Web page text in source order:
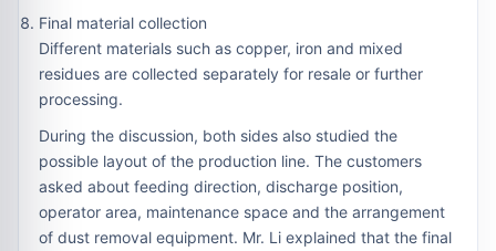
Final material collection
Different materials such as copper, iron and mixed
residues are collected separately for resale or further
processing.
During the discussion, both sides also studied the
possible layout of the production line. The customers
asked about feeding direction, discharge position,
operator area, maintenance space and the arrangement
of dust removal equipment. Mr. Li explained that the final